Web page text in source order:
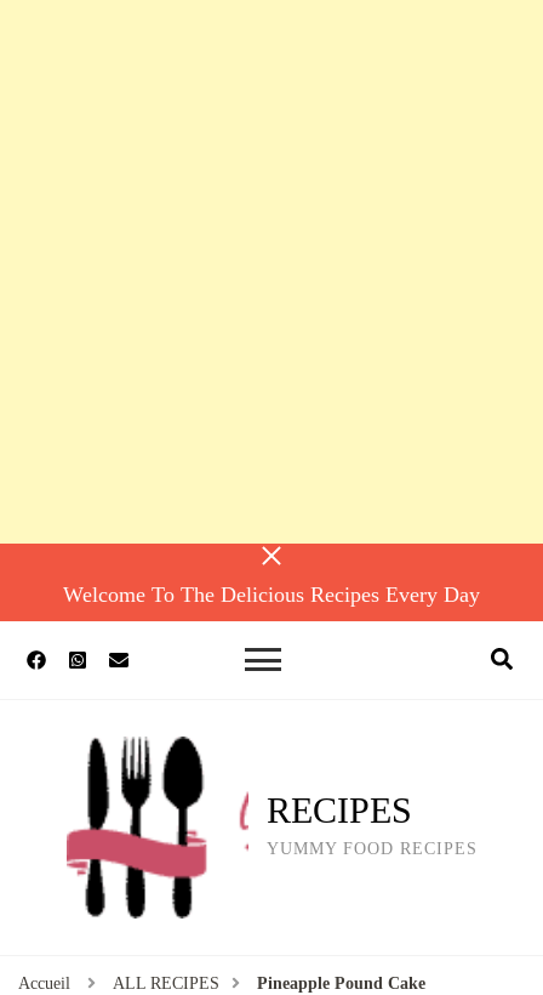
Welcome To The Delicious Recipes Every Day
RECIPES
YUMMY FOOD RECIPES
Accueil ALL RECIPES Pineapple Pound Cake